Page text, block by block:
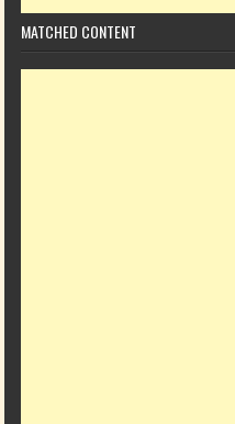
MATCHED CONTENT